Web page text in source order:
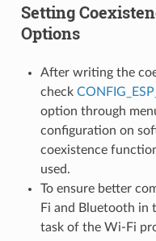
Setting
Options
After writing the
check
option through
configuration on
coexistence
used.
To ensure better
Fi and Bluetooth in
task of the Wi-Fi